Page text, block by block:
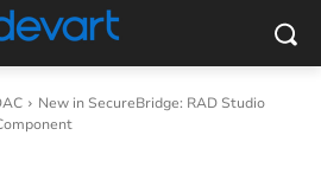
New in SecureBridge: RAD Studio